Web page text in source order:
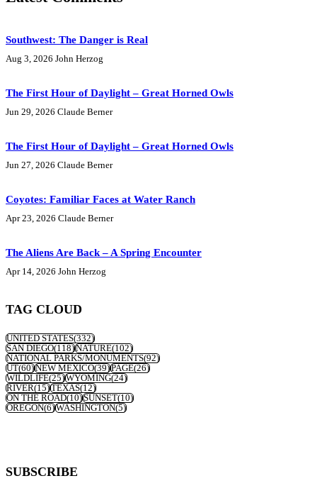
Southwest: The Danger is Real
Aug 3, 2026 John Herzog
The First Hour of Daylight – Great Horned Owls
Jun 29, 2026 Claude Berner
The First Hour of Daylight – Great Horned Owls
Jun 27, 2026 Claude Berner
Coyotes: Familiar Faces at Water Ranch
Apr 23, 2026 Claude Berner
The Aliens Are Back – A Spring Encounter
Apr 14, 2026 John Herzog
TAG CLOUD
UNITED STATES(332)
SAN DIEGO(118)NATURE(102)
NATIONAL PARKS/MONUMENTS(92)
UT(60)NEW MEXICO(39)PAGE(26)
WILDLIFE(25)WYOMING(24)
RIVER(15)TEXAS(12)
ON THE ROAD(10)SUNSET(10)
OREGON(6)WASHINGTON(5)
SUBSCRIBE